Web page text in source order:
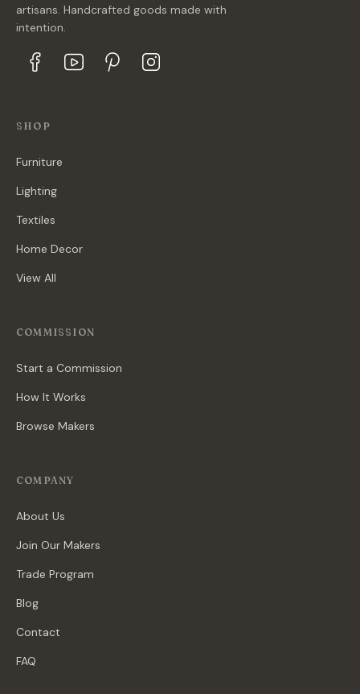
artisans. Handcrafted goods made with
intention.
SHOP
Furniture
Lighting
Textiles
Home Decor
View All
COMMISSION
Start a Commission
How It Works
Browse Makers
COMPANY
About Us
Join Our Makers
Trade Program
Blog
Contact
FAQ